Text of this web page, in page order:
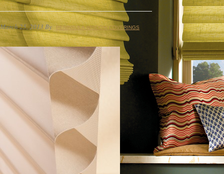
March 25, 2013By PENINSULA WINDOW COVERINGS